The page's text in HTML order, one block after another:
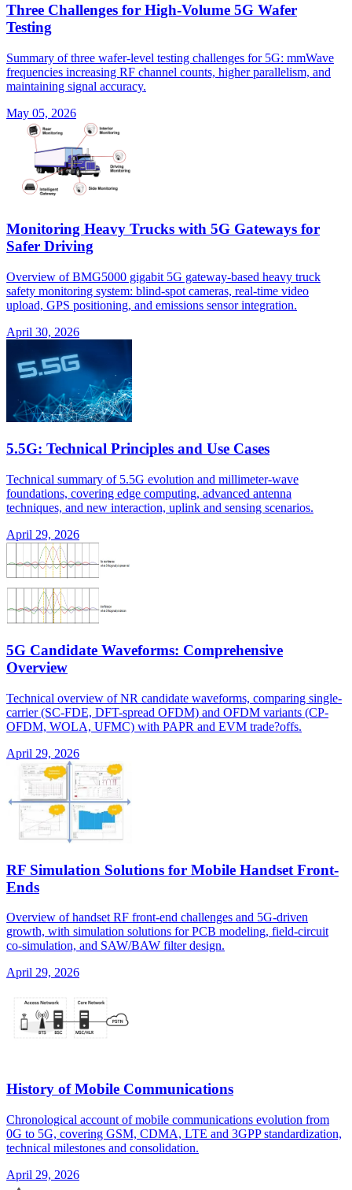
Three Challenges for High-Volume 5G Wafer
Testing
Summary of three wafer-level testing challenges for 5G: mmWave
frequencies increasing RF channel counts, higher parallelism, and
maintaining signal accuracy.
May 05, 2026
Monitoring Heavy Trucks with 5G Gateways for
Safer Driving
Overview of BMG5000 gigabit 5G gateway-based heavy truck
safety monitoring system: blind-spot cameras, real-time video
upload, GPS positioning, and emissions sensor integration.
April 30, 2026
5.5G: Technical Principles and Use Cases
Technical summary of 5.5G evolution and millimeter-wave
foundations, covering edge computing, advanced antenna
techniques, and new interaction, uplink and sensing scenarios.
April 29, 2026
5G Candidate Waveforms: Comprehensive
Overview
Technical overview of NR candidate waveforms, comparing single-
carrier (SC-FDE, DFT-spread OFDM) and OFDM variants (CP-
OFDM, WOLA, UFMC) with PAPR and EVM trade?offs.
April 29, 2026
RF Simulation Solutions for Mobile Handset Front-
Ends
Overview of handset RF front-end challenges and 5G-driven
growth, with simulation solutions for PCB modeling, field-circuit
co-simulation, and SAW/BAW filter design.
April 29, 2026
History of Mobile Communications
Chronological account of mobile communications evolution from
0G to 5G, covering GSM, CDMA, LTE and 3GPP standardization,
technical milestones and consolidation.
April 29, 2026